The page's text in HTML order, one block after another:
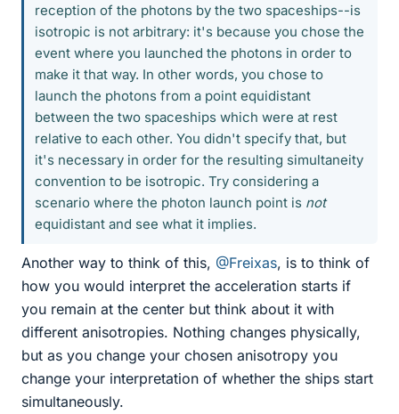
reception of the photons by the two spaceships--is
isotropic is not arbitrary: it's because you chose the
event where you launched the photons in order to
make it that way. In other words, you chose to
launch the photons from a point equidistant
between the two spaceships which were at rest
relative to each other. You didn't specify that, but
it's necessary in order for the resulting simultaneity
convention to be isotropic. Try considering a
scenario where the photon launch point is not
equidistant and see what it implies.
Another way to think of this, @Freixas, is to think of
how you would interpret the acceleration starts if
you remain at the center but think about it with
different anisotropies. Nothing changes physically,
but as you change your chosen anisotropy you
change your interpretation of whether the ships start
simultaneously.